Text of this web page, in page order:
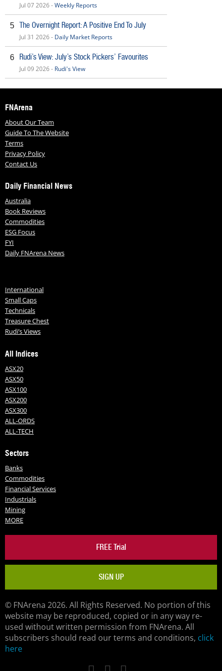
Jul 07 2026 -Weekly Reports
5 The Overnight Report: A Positive End To July
Jul 31 2026 - Daily Market Reports
6 Rudi’s View: July’s Stock Pickers’ Favourites
Jul 09 2026 - Rudi's View
FNArena
About Our Team
Guide To The Website
Terms
Privacy Policy
Contact Us
Daily Financial News
Australia
Book Reviews
Commodities
ESG Focus
FYI
Daily FNArena News
International
Small Caps
Technicals
Treasure Chest
Rudi’s Views
All Indices
ASX20
ASX50
ASX100
ASX200
ASX300
ALL-ORDS
ALL-TECH
Sectors
Banks
Commodities
Financial Services
Industrials
Mining
MORE
FREE Trial
SIGN UP
© FNArena 2026. All Rights Reserved. No portion of this
website may be reproduced, copied or in any way re-
used without written permission from FNArena. All
subscribers should read our terms and conditions, click
here